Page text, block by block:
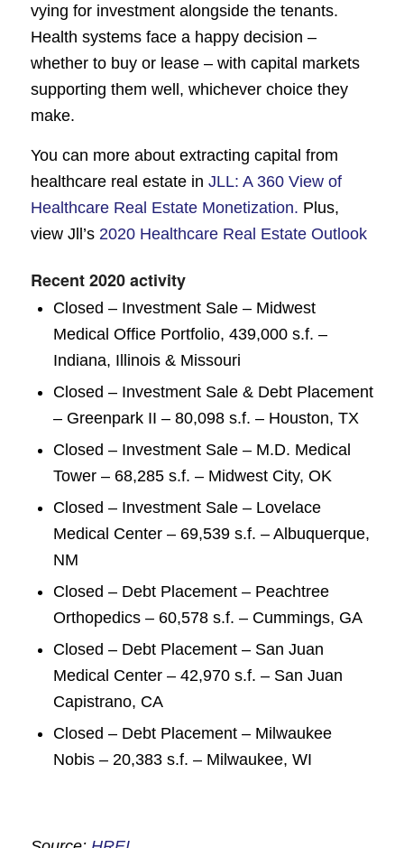
vying for investment alongside the tenants.
Health systems face a happy decision –
whether to buy or lease – with capital markets
supporting them well, whichever choice they
make.
You can more about extracting capital from
healthcare real estate in JLL: A 360 View of
Healthcare Real Estate Monetization. Plus,
view Jll’s 2020 Healthcare Real Estate Outlook
Recent 2020 activity
Closed – Investment Sale – Midwest
Medical Office Portfolio, 439,000 s.f. –
Indiana, Illinois & Missouri
Closed – Investment Sale & Debt Placement
– Greenpark II – 80,098 s.f. – Houston, TX
Closed – Investment Sale – M.D. Medical
Tower – 68,285 s.f. – Midwest City, OK
Closed – Investment Sale – Lovelace
Medical Center – 69,539 s.f. – Albuquerque,
NM
Closed – Debt Placement – Peachtree
Orthopedics – 60,578 s.f. – Cummings, GA
Closed – Debt Placement – San Juan
Medical Center – 42,970 s.f. – San Juan
Capistrano, CA
Closed – Debt Placement – Milwaukee
Nobis – 20,383 s.f. – Milwaukee, WI